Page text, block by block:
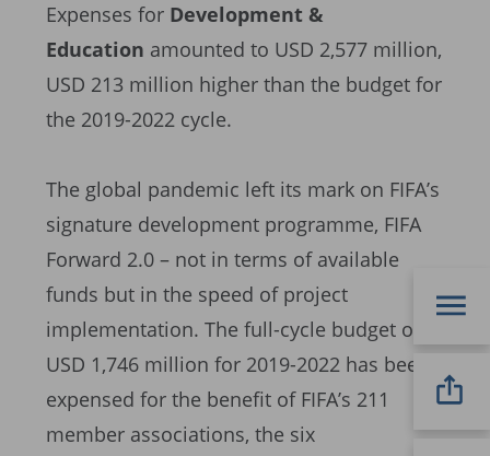
Expenses for Development &
Education amounted to USD 2,577 million,
USD 213 million higher than the budget for
the 2019-2022 cycle.
The global pandemic left its mark on FIFA’s
signature development programme, FIFA
Forward 2.0 – not in terms of available
funds but in the speed of project
implementation. The full-cycle budget of
USD 1,746 million for 2019-2022 has been
expensed for the benefit of FIFA’s 211
member associations, the six